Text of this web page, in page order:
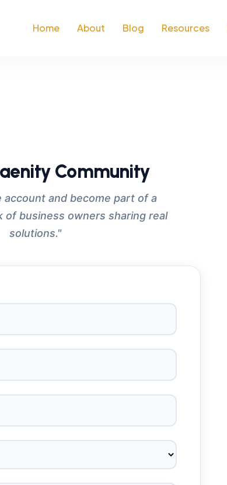
Home About Blog Resources
Community
account and become part of a
business owners sharing real
solutions."